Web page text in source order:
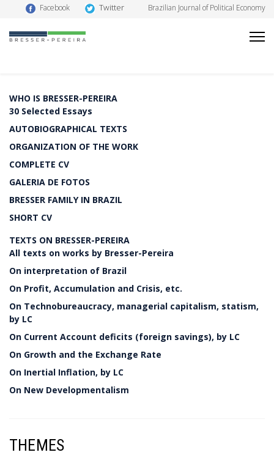
Facebook Twitter Brazilian Journal of Political Economy
WHO IS BRESSER-PEREIRA
30 Selected Essays
AUTOBIOGRAPHICAL TEXTS
ORGANIZATION OF THE WORK
COMPLETE CV
GALERIA DE FOTOS
BRESSER FAMILY IN BRAZIL
SHORT CV
TEXTS ON BRESSER-PEREIRA
All texts on works by Bresser-Pereira
On interpretation of Brazil
On Profit, Accumulation and Crisis, etc.
On Technobureaucracy, managerial capitalism, statism,
by LC
On Current Account deficits (foreign savings), by LC
On Growth and the Exchange Rate
On Inertial Inflation, by LC
On New Developmentalism
THEMES